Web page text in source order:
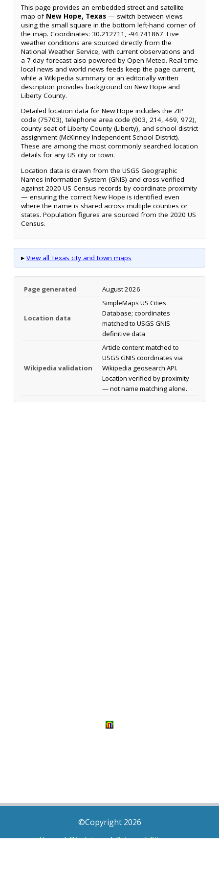
This page provides an embedded street and satellite
map of New Hope, Texas — switch between views
using the small square in the bottom left-hand corner of
the map. Coordinates: 30.212711, -94.741867. Live
weather conditions are sourced directly from the
National Weather Service, with current observations and
a 7-day forecast also powered by Open-Meteo. Real-time
local news and world news feeds keep the page current,
while a Wikipedia summary or an editorially written
description provides background on New Hope and
Liberty County.
Detailed location data for New Hope includes the ZIP
code (75703), telephone area code (903, 214, 469, 972),
county seat of Liberty County (Liberty), and school district
assignment (McKinney Independent School District).
These are among the most commonly searched location
details for any US city or town.
Location data is drawn from the USGS Geographic
Names Information System (GNIS) and cross-verified
against 2020 US Census records by coordinate proximity
— ensuring the correct New Hope is identified even
where the name is shared across multiple counties or
states. Population figures are sourced from the 2020 US
Census.
▸ View all Texas city and town maps
Page generated August 2026
Location data
SimpleMaps US Cities
Database; coordinates
matched to USGS GNIS
definitive data
Wikipedia validation
Article content matched to
USGS GNIS coordinates via
Wikipedia geosearch API.
Location verified by proximity
— not name matching alone.
©Copyright 2026
Home|Disclaimer|Privacy|Sitemap